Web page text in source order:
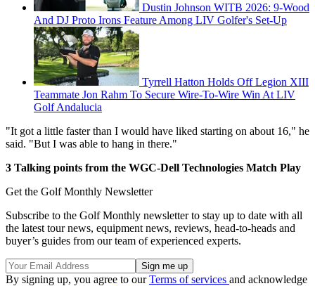
Dustin Johnson WITB 2026: 9-Wood
And DJ Proto Irons Feature Among LIV Golfer's Set-Up
Tyrrell Hatton Holds Off Legion XIII
Teammate Jon Rahm To Secure Wire-To-Wire Win At LIV
Golf Andalucia
"It got a little faster than I would have liked starting on about 16," he
said. "But I was able to hang in there."
3 Talking points from the WGC-Dell Technologies Match Play
Get the Golf Monthly Newsletter
Subscribe to the Golf Monthly newsletter to stay up to date with all
the latest tour news, equipment news, reviews, head-to-heads and
buyer’s guides from our team of experienced experts.
By signing up, you agree to ourTerms of services and acknowledge